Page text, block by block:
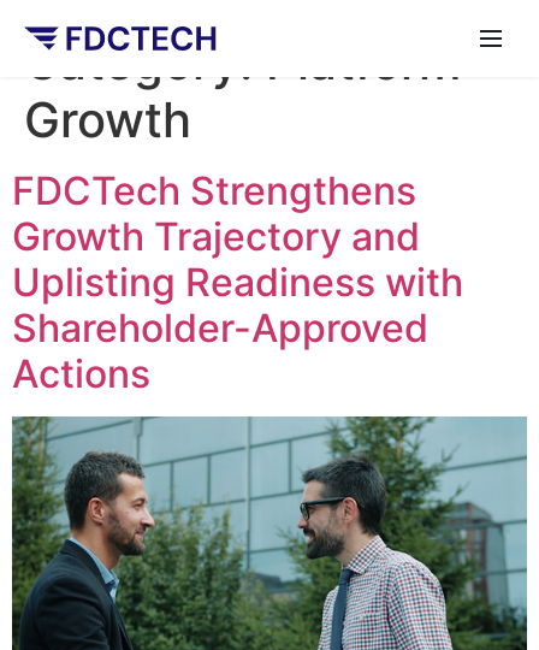
Category: Platform
Growth
FDCTech Strengthens
Growth Trajectory and
Uplisting Readiness with
Shareholder-Approved
Actions